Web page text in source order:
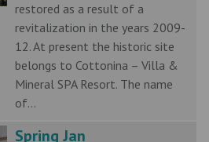
restored as a result of a
revitalization in the years 2009-
12. At present the historic site
belongs to Cottonina – Villa &
Mineral SPA Resort. The name
of...
Spring Jan